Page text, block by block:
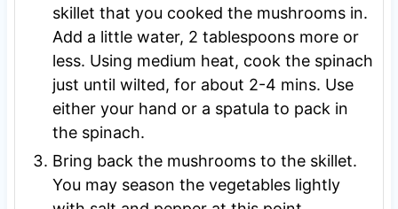
skillet that you cooked the mushrooms in.
Add a little water, 2 tablespoons more or
less. Using medium heat, cook the spinach
just until wilted, for about 2-4 mins. Use
either your hand or a spatula to pack in
the spinach.
Bring back the mushrooms to the skillet.
You may season the vegetables lightly